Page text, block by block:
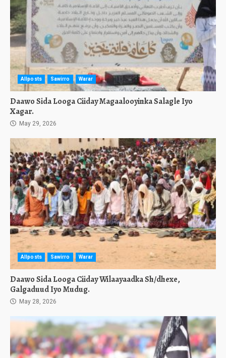
Allposts Sawirro Warar
Daawo Sida Looga Ciiday Magaalooyinka Salagle Iyo
Xagar.
May 29, 2026
Allposts Sawirro Warar
Daawo Sida Looga Ciiday Wilaayaadka Sh/dhexe,
Galgaduud Iyo Mudug.
May 28, 2026